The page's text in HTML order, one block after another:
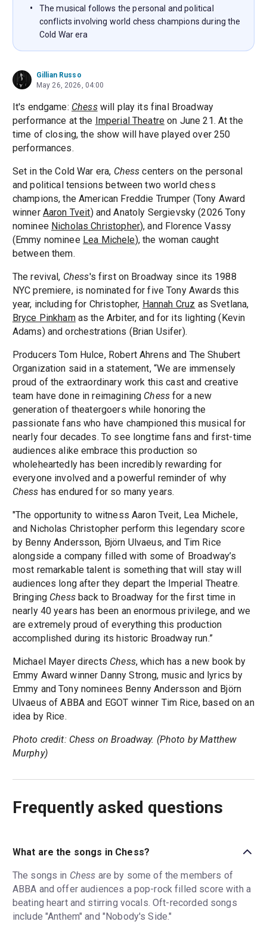
The musical follows the personal and political
conflicts involving world chess champions during the
Cold War era
Gillian Russo
May 26, 2026, 04:00
It's endgame: Chesswill play its final Broadway
performance at the Imperial Theatre on June 21. At the
time of closing, the show will have played over 250
performances.
Set in the Cold War era, Chess centers on the personal
and political tensions between two world chess
champions, the American Freddie Trumper (Tony Award
winner Aaron Tveit) and Anatoly Sergievsky (2026 Tony
nominee Nicholas Christopher), and Florence Vassy
(Emmy nominee Lea Michele), the woman caught
between them.
The revival, Chess's first on Broadway since its 1988
NYC premiere, is nominated for five Tony Awards this
year, including for Christopher, Hannah Cruz as Svetlana,
Bryce Pinkhamas the Arbiter, and for its lighting (Kevin
Adams) and orchestrations (Brian Usifer).
Producers Tom Hulce, Robert Ahrens and The Shubert
Organization said in a statement, “We are immensely
proud of the extraordinary work this cast and creative
team have done in reimagining Chess for a new
generation of theatergoers while honoring the
passionate fans who have championed this musical for
nearly four decades. To see longtime fans and first-time
audiences alike embrace this production so
wholeheartedly has been incredibly rewarding for
everyone involved and a powerful reminder of why
Chess has endured for so many years.
"The opportunity to witness Aaron Tveit, Lea Michele,
and Nicholas Christopher perform this legendary score
by Benny Andersson, Björn Ulvaeus, and Tim Rice
alongside a company filled with some of Broadway’s
most remarkable talent is something that will stay will
audiences long after they depart the Imperial Theatre.
Bringing Chessback to Broadway for the first time in
nearly 40 years has been an enormous privilege, and we
are extremely proud of everything this production
accomplished during its historic Broadway run.”
Michael Mayer directs Chess, which has a new book by
Emmy Award winner Danny Strong, music and lyrics by
Emmy and Tony nominees Benny Andersson and Björn
Ulvaeus of ABBA and EGOT winner Tim Rice, based on an
idea by Rice.
Photo credit: Chess on Broadway. (Photo by Matthew
Murphy)
Frequently asked questions
What are the songs in Chess?
The songs in Chess are by some of the members of
ABBA and offer audiences a pop-rock filled score with a
beating heart and stirring vocals. Oft-recorded songs
include "Anthem" and "Nobody's Side."